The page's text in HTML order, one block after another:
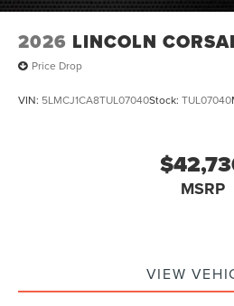
2026 LINCOLN
Price Drop
VIN: 5LMCJ1CA8TUL07040Stock: TUL07040
MSRP
VIEW